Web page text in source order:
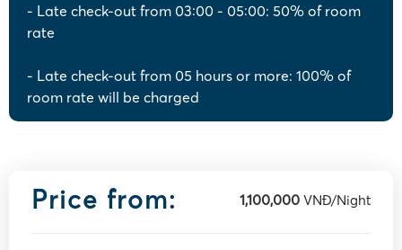
- Late check-out from 03:00 - 05:00: 50% of room
rate
- Late check-out from 05 hours or more: 100% of
room rate will be charged
Price from: 1,100,000 VNĐ/Night